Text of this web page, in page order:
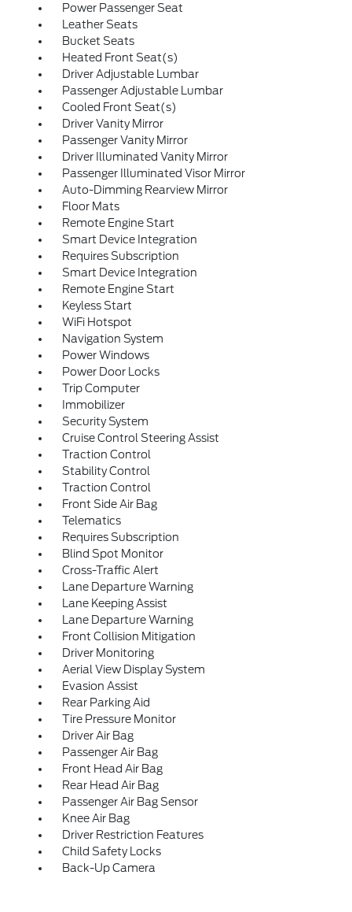
Power Passenger Seat
Leather Seats
Bucket Seats
Heated Front Seat(s)
Driver Adjustable Lumbar
Passenger Adjustable Lumbar
Cooled Front Seat(s)
Driver Vanity Mirror
Passenger Vanity Mirror
Driver Illuminated Vanity Mirror
Passenger Illuminated Visor Mirror
Auto-Dimming Rearview Mirror
Floor Mats
Remote Engine Start
Smart Device Integration
Requires Subscription
Smart Device Integration
Remote Engine Start
Keyless Start
WiFi Hotspot
Navigation System
Power Windows
Power Door Locks
Trip Computer
Immobilizer
Security System
Cruise Control Steering Assist
Traction Control
Stability Control
Traction Control
Front Side Air Bag
Telematics
Requires Subscription
Blind Spot Monitor
Cross-Traffic Alert
Lane Departure Warning
Lane Keeping Assist
Lane Departure Warning
Front Collision Mitigation
Driver Monitoring
Aerial View Display System
Evasion Assist
Rear Parking Aid
Tire Pressure Monitor
Driver Air Bag
Passenger Air Bag
Front Head Air Bag
Rear Head Air Bag
Passenger Air Bag Sensor
Knee Air Bag
Driver Restriction Features
Child Safety Locks
Back-Up Camera